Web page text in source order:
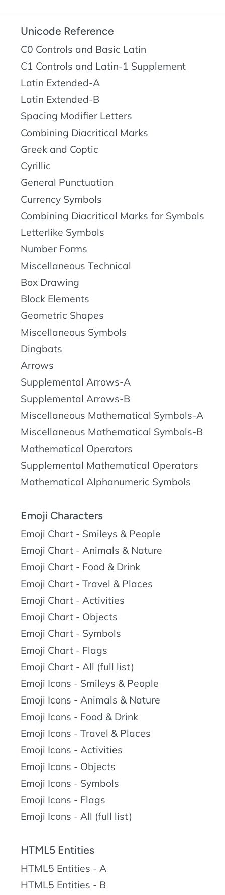
Unicode Reference
C0 Controls and Basic Latin
C1 Controls and Latin-1 Supplement
Latin Extended-A
Latin Extended-B
Spacing Modifier Letters
Combining Diacritical Marks
Greek and Coptic
Cyrillic
General Punctuation
Currency Symbols
Combining Diacritical Marks for Symbols
Letterlike Symbols
Number Forms
Miscellaneous Technical
Box Drawing
Block Elements
Geometric Shapes
Miscellaneous Symbols
Dingbats
Arrows
Supplemental Arrows-A
Supplemental Arrows-B
Miscellaneous Mathematical Symbols-A
Miscellaneous Mathematical Symbols-B
Mathematical Operators
Supplemental Mathematical Operators
Mathematical Alphanumeric Symbols
Emoji Characters
Emoji Chart - Smileys & People
Emoji Chart - Animals & Nature
Emoji Chart - Food & Drink
Emoji Chart - Travel & Places
Emoji Chart - Activities
Emoji Chart - Objects
Emoji Chart - Symbols
Emoji Chart - Flags
Emoji Chart - All (full list)
Emoji Icons - Smileys & People
Emoji Icons - Animals & Nature
Emoji Icons - Food & Drink
Emoji Icons - Travel & Places
Emoji Icons - Activities
Emoji Icons - Objects
Emoji Icons - Symbols
Emoji Icons - Flags
Emoji Icons - All (full list)
HTML5 Entities
HTML5 Entities - A
HTML5 Entities - B